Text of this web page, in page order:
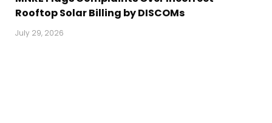
Rooftop Solar Billing by DISCOMs
July 29, 2026